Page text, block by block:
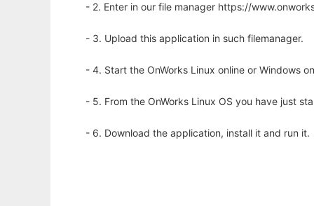
- 2. Enter in our file manager https://
- 3. Upload this application in such filemanager.
- 4. Start the OnWorks Linux online or Windows
- 5. From the OnWorks Linux OS you have just
- 6. Download the application, install it and run it.